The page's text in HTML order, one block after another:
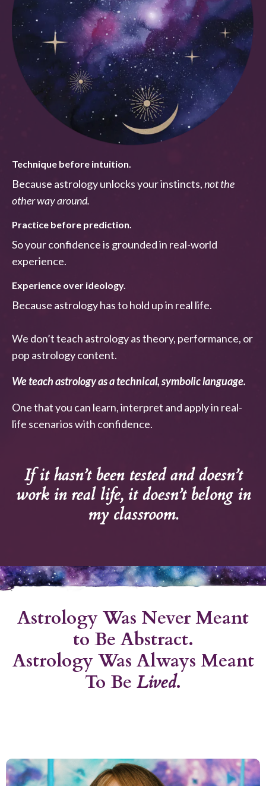
Technique before intuition.
Because astrology unlocks your instincts,not the
other way around.
Practice before prediction.
So your confidence is grounded in real-world
experience.
Experience over ideology.
Because astrology has to hold up in real life.
We don’t teach astrology as theory, performance, or
pop astrology content.
We teach astrology as a technical, symbolic language.
One that you can learn, interpret and apply in real-
life scenarios with confidence.
If it hasn’t been tested and doesn’t
work in real life, it doesn’t belong in
my classroom.
Astrology Was Never Meant
to Be Abstract.
Astrology Was Always Meant
To Be Lived.